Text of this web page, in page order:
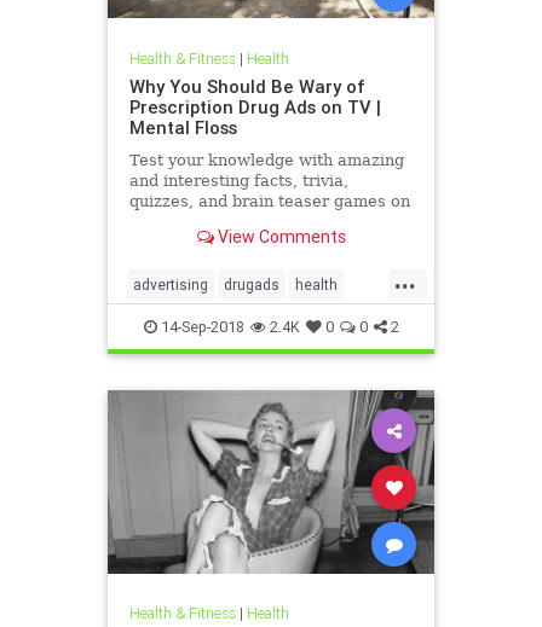
Health & Fitness| Health
Why You Should Be Wary of
Prescription Drug Ads on TV |
Mental Floss
Test your knowledge with amazing
and interesting facts, trivia,
quizzes, and brain teaser games on
View Comments
...
advertising drugads health
healthnewsprescriptiondrugs
pharmaceuticals
14-Sep-2018 2.4K 0 0 2
Health & Fitness| Health